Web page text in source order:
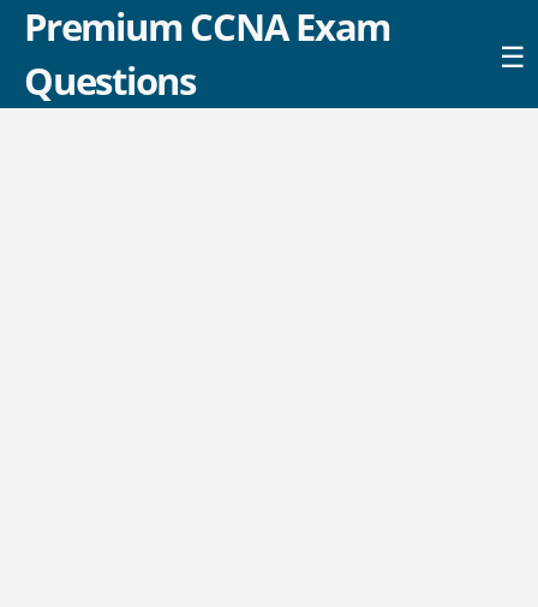
Premium CCNA Exam
Questions
☰